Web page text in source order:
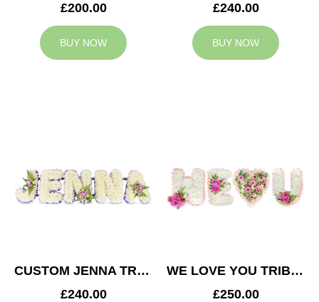
£200.00
BUY NOW
£240.00
BUY NOW
CUSTOM JENNA TRIBUTE
£240.00
WE LOVE YOU TRIBUTE
£250.00